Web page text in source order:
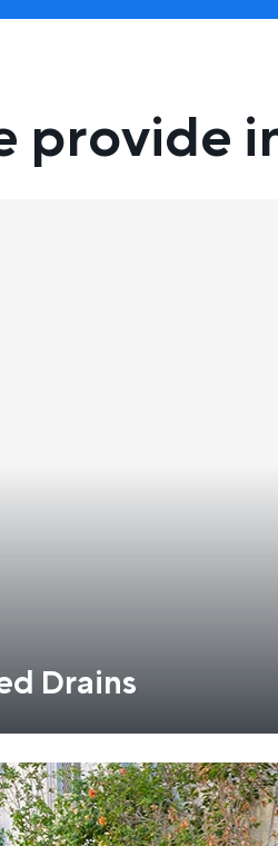
provide
Drains